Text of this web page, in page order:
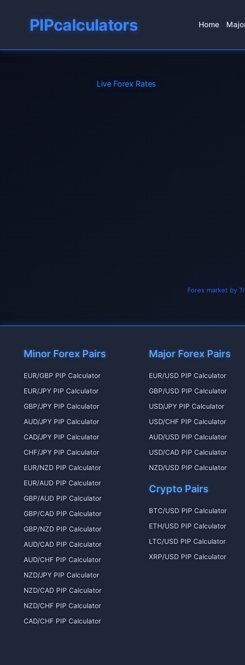
PIPcalculators Home
Live Forex Rates
Forex market by
Minor Forex Pairs
EUR/GBP PIP Calculator
EUR/JPY PIP Calculator
GBP/JPY PIP Calculator
AUD/JPY PIP Calculator
CAD/JPY PIP Calculator
CHF/JPY PIP Calculator
EUR/NZD PIP Calculator
EUR/AUD PIP Calculator
GBP/AUD PIP Calculator
GBP/CAD PIP Calculator
GBP/NZD PIP Calculator
AUD/CAD PIP Calculator
AUD/CHF PIP Calculator
NZD/JPY PIP Calculator
NZD/CAD PIP Calculator
NZD/CHF PIP Calculator
CAD/CHF PIP Calculator
Major Forex Pairs
EUR/USD PIP Calculator
GBP/USD PIP Calculator
USD/JPY PIP Calculator
USD/CHF PIP Calculator
AUD/USD PIP Calculator
USD/CAD PIP Calculator
NZD/USD PIP Calculator
Crypto Pairs
BTC/USD PIP Calculator
ETH/USD PIP Calculator
LTC/USD PIP Calculator
XRP/USD PIP Calculator